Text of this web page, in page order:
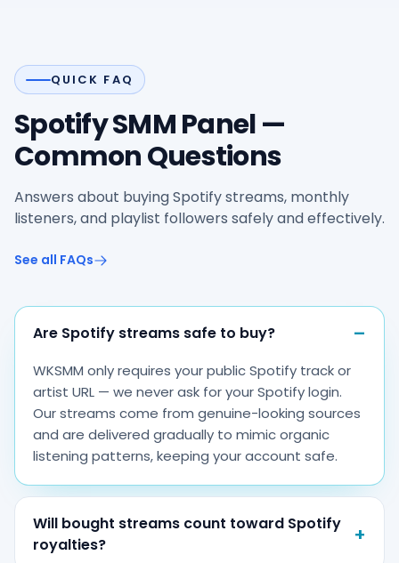
QUICK FAQ
Spotify SMM Panel —
Common Questions
Answers about buying Spotify streams, monthly
listeners, and playlist followers safely and effectively.
See all FAQs
Are Spotify streams safe to buy?
WKSMM only requires your public Spotify track or
artist URL — we never ask for your Spotify login.
Our streams come from genuine-looking sources
and are delivered gradually to mimic organic
listening patterns, keeping your account safe.
Will bought streams count toward Spotify
royalties?